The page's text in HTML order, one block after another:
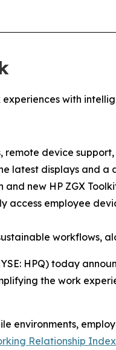
with
remote device
latest displays and
new HP ZGX
access employee
workflows,
HPQ) today
the work
environments,
Relationship Index